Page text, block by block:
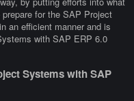
for the SAP Project
an efficient manner and is
with SAP ERP 6.0
Systems with SAP